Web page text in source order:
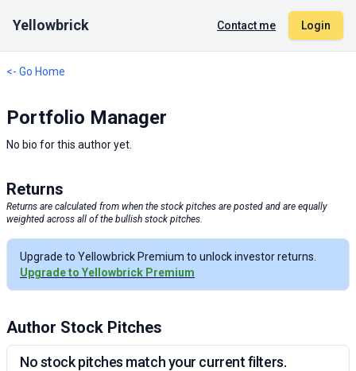
Yellowbrick Contact me Login
<- Go Home
Portfolio Manager
No bio for this author yet.
Returns
Returns are calculated from when the stock pitches are posted and are equally
weighted across all of the bullish stock pitches.
Upgrade to Yellowbrick Premium to unlock investor returns.
Upgrade to Yellowbrick Premium
Author Stock Pitches
No stock pitches match your current filters.